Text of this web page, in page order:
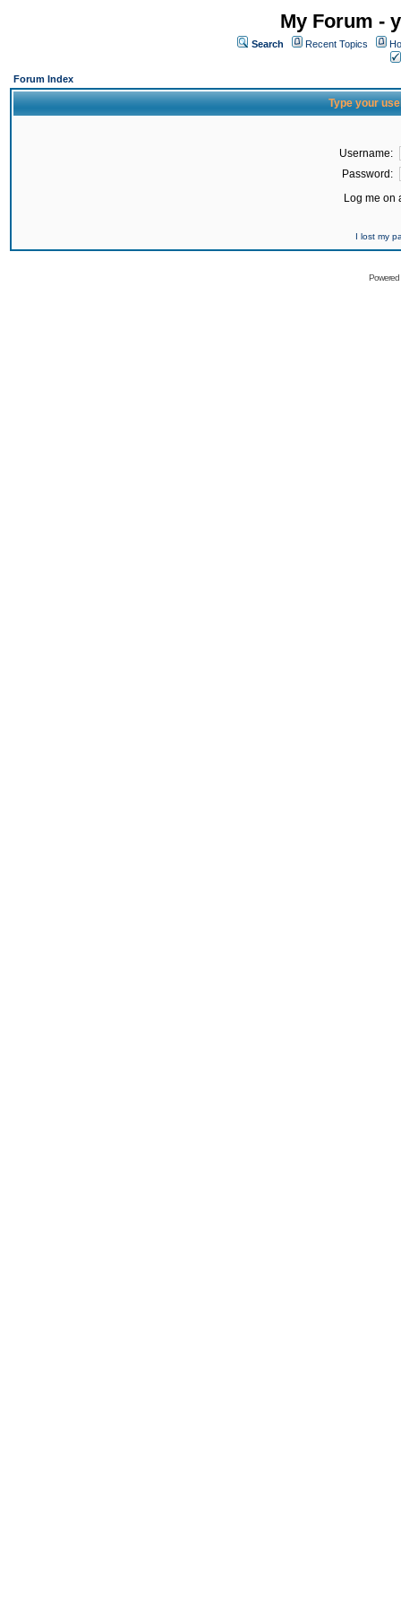
My Forum -
Search Recent Topics
Forum Index
Type your
Username:
Password:
Log me on
I lost my